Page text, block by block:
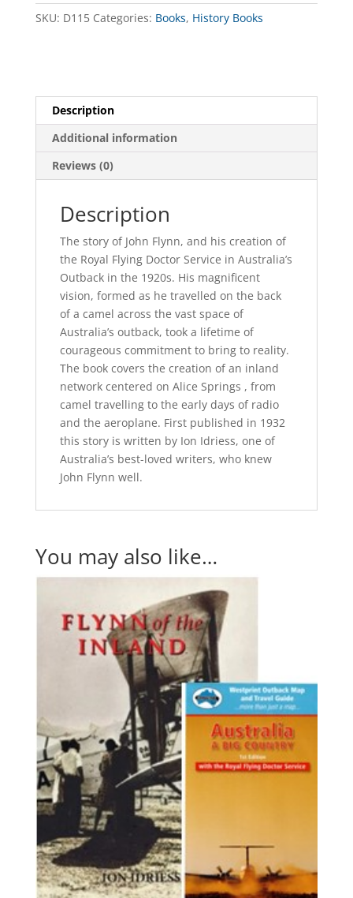
SKU: D115 Categories: Books, History Books
Description
Additional information
Reviews (0)
Description
The story of John Flynn, and his creation of
the Royal Flying Doctor Service in Australia’s
Outback in the 1920s. His magnificent
vision, formed as he travelled on the back
of a camel across the vast space of
Australia’s outback, took a lifetime of
courageous commitment to bring to reality.
The book covers the creation of an inland
network centered on Alice Springs , from
camel travelling to the early days of radio
and the aeroplane. First published in 1932
this story is written by Ion Idriess, one of
Australia’s best-loved writers, who knew
John Flynn well.
You may also like…